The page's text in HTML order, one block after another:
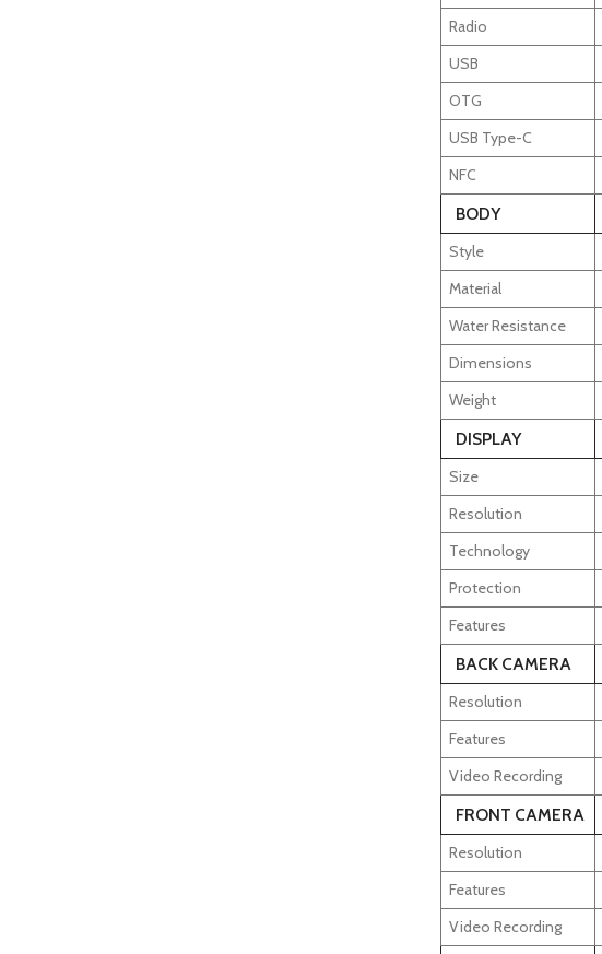
Radio
USB
OTG
USB Type-C
NFC
BODY
Style
Material
Water Resistance
Dimensions
Weight
DISPLAY
Size
Resolution
Technology
Protection
Features
BACK CAMERA
Resolution
Features
Video Recording
FRONT CAMERA
Resolution
Features
Video Recording